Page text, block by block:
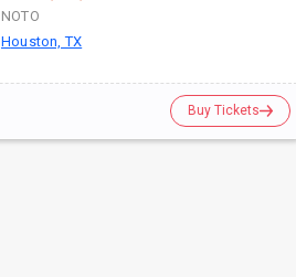
NOTO
Houston, TX
Buy Tickets